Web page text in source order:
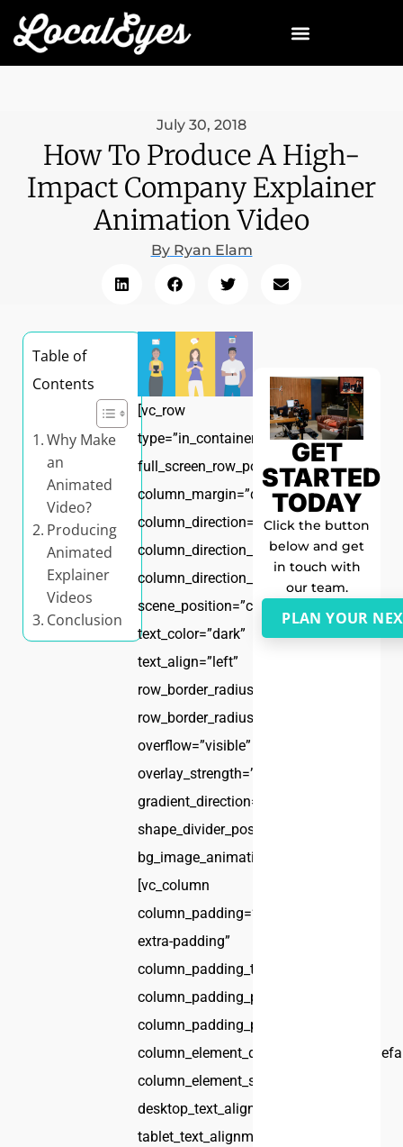
July 30, 2018
How To Produce A High-
Impact Company Explainer
Animation Video
ByRyan Elam
Table of
Contents
Why Make
an
Animated
Video?
Producing
Animated
Explainer
Videos
Conclusion
[vc_row
type=”in_container”
full_screen_row_position=”middle”
column_margin=”default”
column_direction=”default”
column_direction_tablet=”default”
column_direction_phone=”default”
scene_position=”center”
text_color=”dark”
text_align=”left”
row_border_radius=”none”
row_border_radius_applies=”bg”
overflow=”visible”
overlay_strength=”0.3″
gradient_direction=”left_to_right”
shape_divider_position=”bottom”
bg_image_animation=”none”]
[vc_column
column_padding=”no-
extra-padding”
column_padding_tablet=”inherit”
column_padding_phone=”inherit”
column_padding_position=”all”
column_element_spacing=”default”
desktop_text_alignment=”default”
tablet_text_alignment=”default”
GET
STARTED
TODAY
Click the button
below and get
in touch with
our team.
PLAN YOUR